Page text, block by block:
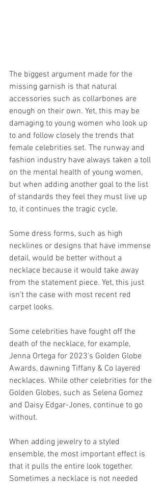
The biggest argument made for the
missing garnish is that natural
accessories such as collarbones are
enough on their own. Yet, this may be
damaging to young women who look up
to and follow closely the trends that
female celebrities set. The runway and
fashion industry have always taken a toll
on the mental health of young women,
but when adding another goal to the list
of standards they feel they must live up
to, it continues the tragic cycle.
Some dress forms, such as high
necklines or designs that have immense
detail, would be better without a
necklace because it would take away
from the statement piece. Yet, this just
isn't the case with most recent red
carpet looks.
Some celebrities have fought off the
death of the necklace, for example,
Jenna Ortega for 2023's Golden Globe
Awards, dawning Tiffany & Co layered
necklaces. While other celebrities for the
Golden Globes, such as Selena Gomez
and Daisy Edgar-Jones, continue to go
without.
When adding jewelry to a styled
ensemble, the most important effect is
that it pulls the entire look together.
Sometimes a necklace is not needed